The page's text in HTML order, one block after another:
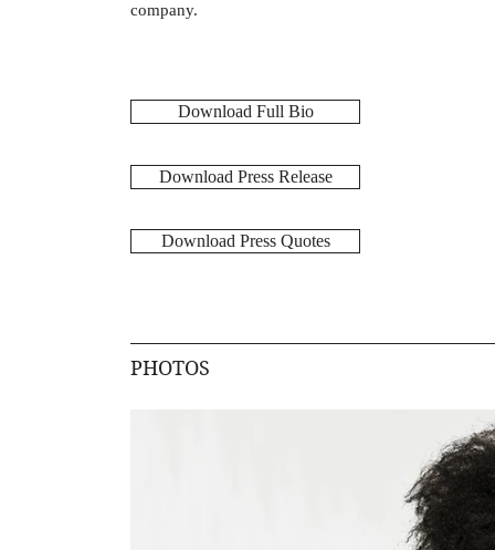
company.
Download Full Bio
Download Press Release
Download Press Quotes
PHOTOS